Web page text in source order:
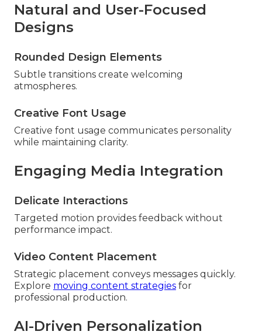
Natural and User-Focused
Designs
Rounded Design Elements
Subtle transitions create welcoming
atmospheres.
Creative Font Usage
Creative font usage communicates personality
while maintaining clarity.
Engaging Media Integration
Delicate Interactions
Targeted motion provides feedback without
performance impact.
Video Content Placement
Strategic placement conveys messages quickly.
Explore moving content strategies for
professional production.
AI-Driven Personalization